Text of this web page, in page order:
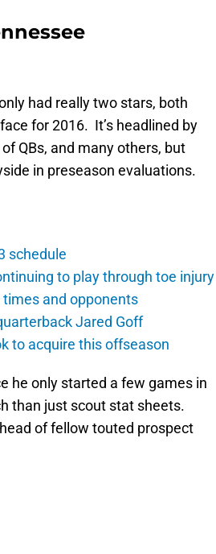
had really two stars, both
for 2016. It’s headlined by
of QBs, and many others, but
in preseason evaluations.
schedule
to play through toe injury
and opponents
Jared Goff
to acquire this offseason
he only started a few games in
than just scout stat sheets.
of fellow touted prospect